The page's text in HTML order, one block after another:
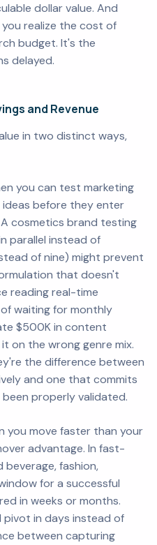
dollar value. And
realize the cost of
budget. It's the
delayed.
and Revenue
in two distinct ways,
you can test marketing
before they enter
cosmetics brand testing
parallel instead of
of nine) might prevent
that doesn't
reading real-time
waiting for monthly
$500K in content
on the wrong genre mix.
the difference between
and one that commits
properly validated.
you move faster than your
advantage. In fast-
fashion,
for a successful
in weeks or months.
pivot in days instead of
between capturing